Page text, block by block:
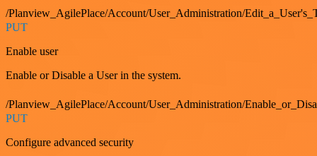
/Planview_AgilePlace/Account/User_Administration/
PUT
Enable user
Enable or Disable a User in the system.
/Planview_AgilePlace/Account/User_Administration/
PUT
Configure advanced security